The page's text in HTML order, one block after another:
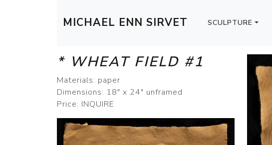
MICHAEL ENN SIRVET SCULPTURE
* WHEAT FIELD #1
Materials: paper
Dimensions: 18" x 24" unframed
Price: INQUIRE